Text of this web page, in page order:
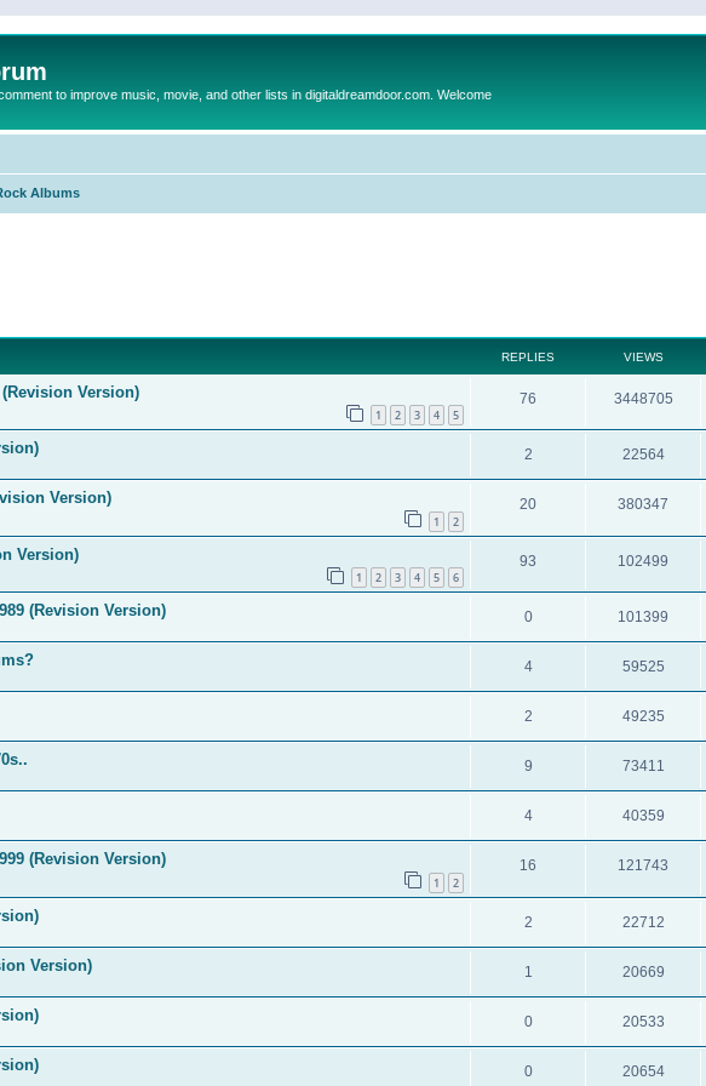
to improve music, movie, and other lists in digitaldreamdoor.com. Welcome
Albums
REPLIES VIEWS
Version)
1 2 3 4 5
76 3448705
2 22564
Version)
1 2
20 380347
Version)
1 2 3 4 5 6
93 102499
(Revision Version) 0 101399
4 59525
2 49235
9 73411
4 40359
(Revision Version)
1 2
16 121743
2 22712
Version) 1 20669
0 20533
0 20654